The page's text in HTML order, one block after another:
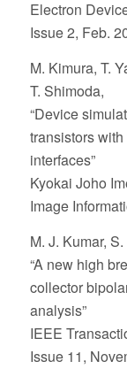
Electron
Issue 2, Feb.
M. Kimura, T.
T. Shimoda,
“Device
transistors
interfaces”
Kyokai Joho
Image
M. J. Kumar,
“A new high
collector
analysis”
IEEE
Issue 11,